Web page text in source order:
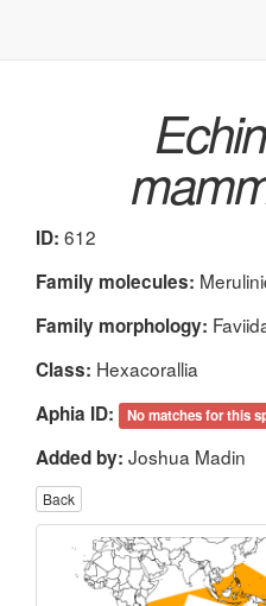
ID: 612
Family molecules:
Family morphology:
Class: Hexacorallia
Aphia ID:
No matches for this
Added by: Joshua Madin
Back